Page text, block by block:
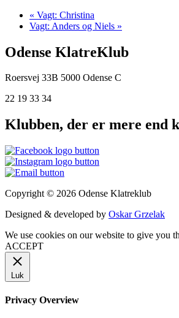
« Vagt: Christina
Vagt: Anders og Niels »
Odense KlatreKlub
Roersvej 33B 5000 Odense C
22 19 33 34
Klubben, der er mere end
Copyright © 2026 Odense Klatreklub
Designed & developed by Oskar Grzelak
We use cookies on our website to give you
ACCEPT
Luk
Privacy Overview